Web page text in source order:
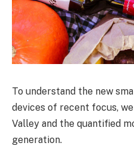
To understand the new
devices of recent focus,
Valley and the quantified
generation.